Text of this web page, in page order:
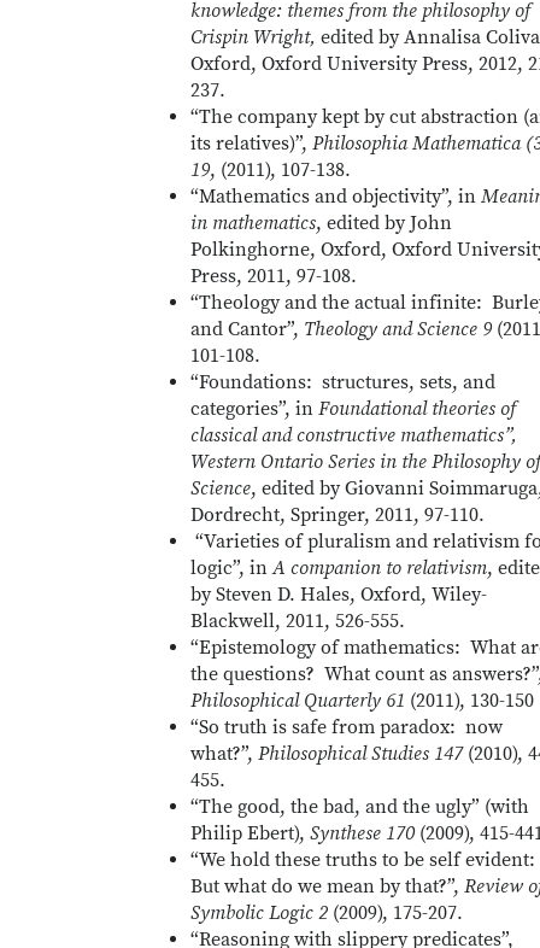
knowledge: themes from the philosophy of
Crispin Wright, edited by Annalisa
Oxford, Oxford University Press, 2012,
237.
“The company kept by cut abstraction
its relatives)”, Philosophia Mathematica
19, (2011), 107-138.
“Mathematics and objectivity”, in
in mathematics, edited by John
Polkinghorne, Oxford, Oxford
Press, 2011, 97-108.
“Theology and the actual infinite:
and Cantor”, Theology and Science 9
101-108.
“Foundations: structures, sets, and
categories”, in Foundational theories of
classical and constructive mathematics”,
Western Ontario Series in the Philosophy of
Science, edited by Giovanni
Dordrecht, Springer, 2011, 97-110.
“Varieties of pluralism and relativism
logic”, inA companion to relativism,
by Steven D. Hales, Oxford, Wiley-
Blackwell, 2011, 526-555.
“Epistemology of mathematics: What
the questions? What count as
Philosophical Quarterly 61 (2011), 130-150
“So truth is safe from paradox: now
what?”, Philosophical Studies 147(2010),
455.
“The good, the bad, and the ugly” (with
Philip Ebert), Synthese 170 (2009), 415-
“We hold these truths to be self evident:
But what do we mean by that?”, Review
Symbolic Logic 2 (2009), 175-207.
“Reasoning with slippery predicates”,